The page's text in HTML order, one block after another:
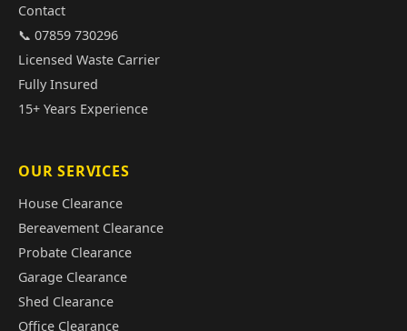
Contact
📞 07859 730296
Licensed Waste Carrier
Fully Insured
15+ Years Experience
OUR SERVICES
House Clearance
Bereavement Clearance
Probate Clearance
Garage Clearance
Shed Clearance
Office Clearance